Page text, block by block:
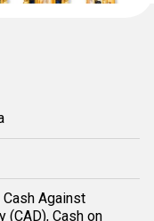
Cash Against
(CAD), Cash on